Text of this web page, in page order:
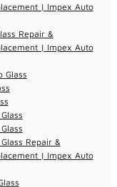
| Impex Auto
Repair &
| Impex Auto
Glass
Repair &
| Impex Auto